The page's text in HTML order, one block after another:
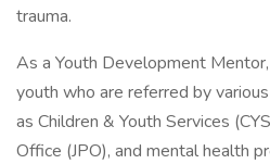
trauma.
As a Youth Development
youth who are referred by
as Children & Youth Services
Office (JPO), and mental health